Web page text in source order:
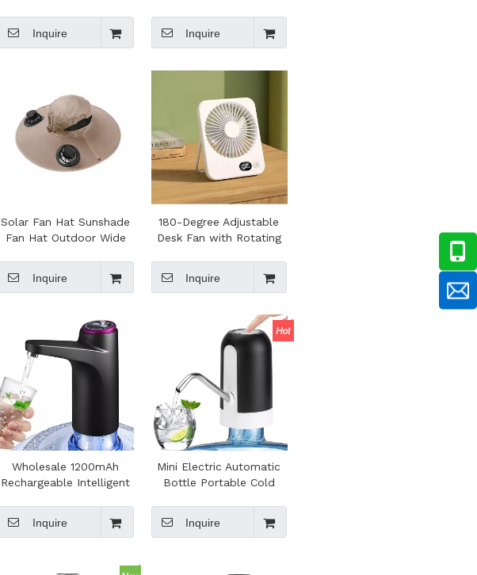
Bicycle Parking
Inquire
Ergonomic Handle for
Bushcraft
Inquire
Solar Fan Hat Sunshade
Fan Hat Outdoor Wide
Camping Fishing
Inquire
180-Degree Adjustable
Desk Fan with Rotating
Lightweight Desktop
Inquire
Wholesale 1200mAh
Rechargeable Intelligent
Dispenser
Inquire
Mini Electric Automatic
Bottle Portable Cold
Inquire